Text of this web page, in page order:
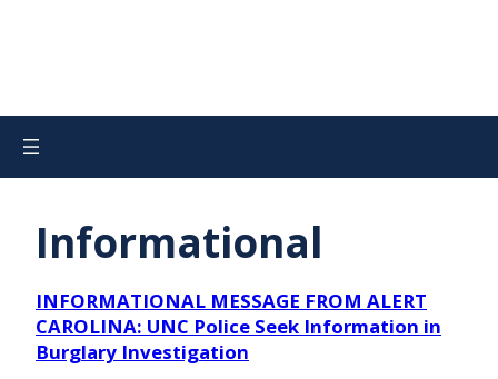
Informational
INFORMATIONAL MESSAGE FROM ALERT
CAROLINA: UNC Police Seek Information in
Burglary Investigation